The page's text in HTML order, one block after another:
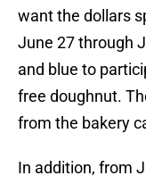
want the dollars
June 27 through
and blue to
free doughnut.
from the bakery
In addition, from